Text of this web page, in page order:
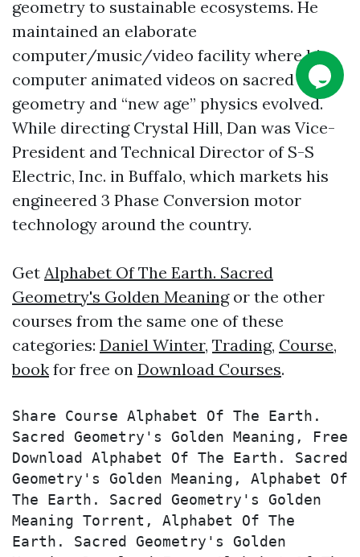
geometry to sustainable ecosystems. He
maintained an elaborate
computer/music/video facility where his
computer animated videos on sacred
geometry and “new age” physics evolved.
While directing Crystal Hill, Dan was Vice-
President and Technical Director of S-S
Electric, Inc. in Buffalo, which markets his
engineered 3 Phase Conversion motor
technology around the country.
Get Alphabet Of The Earth. Sacred
Geometry's Golden Meaningor the other
courses from the same one of these
categories: Daniel Winter, Trading, Course,
book for free on Download Courses.
Share Course Alphabet Of The Earth.
Sacred Geometry's Golden Meaning, Free
Download Alphabet Of The Earth. Sacred
Geometry's Golden Meaning, Alphabet Of
The Earth. Sacred Geometry's Golden
Meaning Torrent, Alphabet Of The
Earth. Sacred Geometry's Golden